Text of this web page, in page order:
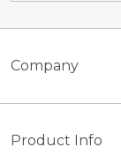
Company
Product Info